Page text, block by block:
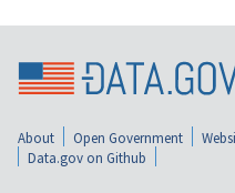
About Open Government
Data.gov on Github